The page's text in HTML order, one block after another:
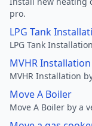
pro.
LPG Tank
LPG Tank
MVHR Installation
MVHR Installation
Move A Boiler
Move A Boiler by a